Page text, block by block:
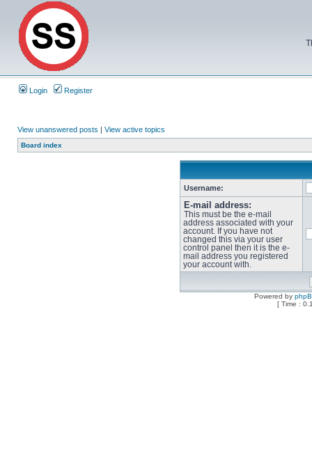
Login Register
View unanswered posts | View active topics
Board index
Username:
E-mail address:
This must be the e-mail
address associated with your
account. If you have not
changed this via your user
control panel then it is the e-
mail address you registered
your account with.
Powered by
[ Time :